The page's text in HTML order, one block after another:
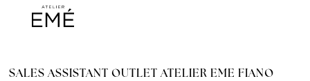
SALES ASSISTANT OUTLET ATELIER EME FIANO